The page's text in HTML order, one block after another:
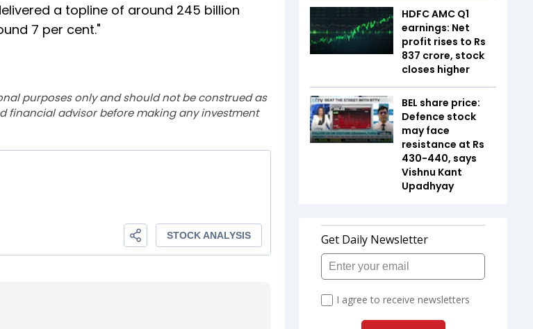
a topline of around 245 billion
7 per cent."
purposes only and should not be construed as
financial advisor before making any investment
HDFC AMC Q1
earnings: Net
profit rises to Rs
837 crore, stock
closes higher
BEL share price:
Defence stock
may face
resistance at Rs
430-440, says
Vishnu Kant
Upadhyay